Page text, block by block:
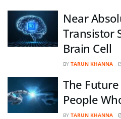
Near
Transistor
Brain Cell
BY TARUN KHANNA
The
People
BY TARUN KHANNA